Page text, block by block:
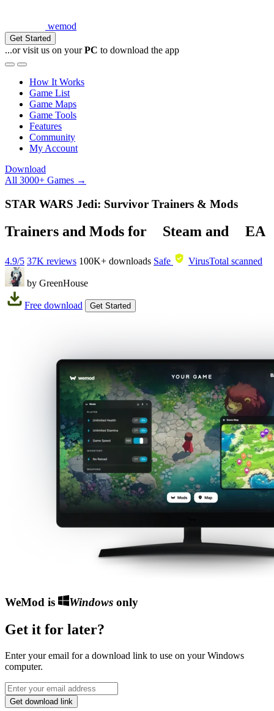
wemod
Get Started
...or visit us on yourPC to download the app
How It Works
Game List
Game Maps
Game Tools
Features
Community
My Account
Download
All 3000+ Games →
STAR WARS Jedi: Survivor Trainers & Mods
Trainers and Mods for Steam and EA
4.9/5 37K reviews 100K+ downloads Safe VirusTotal scanned
by GreenHouse
Free download Get Started
WeMod is Windowsonly
Get it for later?
Enter your email for a download link to use on your Windows
computer.
Get download link